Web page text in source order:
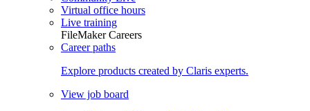
Virtual office hours
Live training
FileMaker Careers
Career paths
Explore products created by Claris experts.
View job board